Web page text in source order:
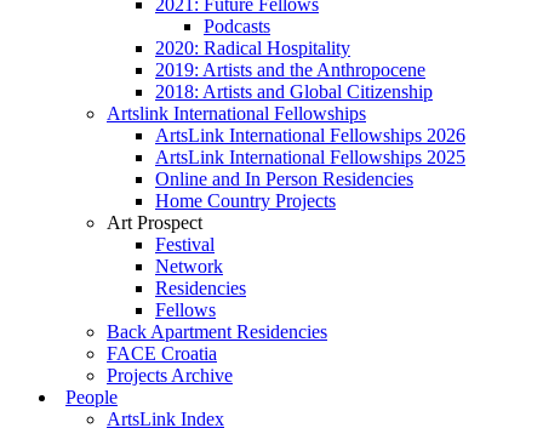
2021: Future Fellows
Podcasts
2020: Radical Hospitality
2019: Artists and the Anthropocene
2018: Artists and Global Citizenship
Artslink International Fellowships
ArtsLink International Fellowships 2026
ArtsLink International Fellowships 2025
Online and In Person Residencies
Home Country Projects
Art Prospect
Festival
Network
Residencies
Fellows
Back Apartment Residencies
FACE Croatia
Projects Archive
People
ArtsLink Index